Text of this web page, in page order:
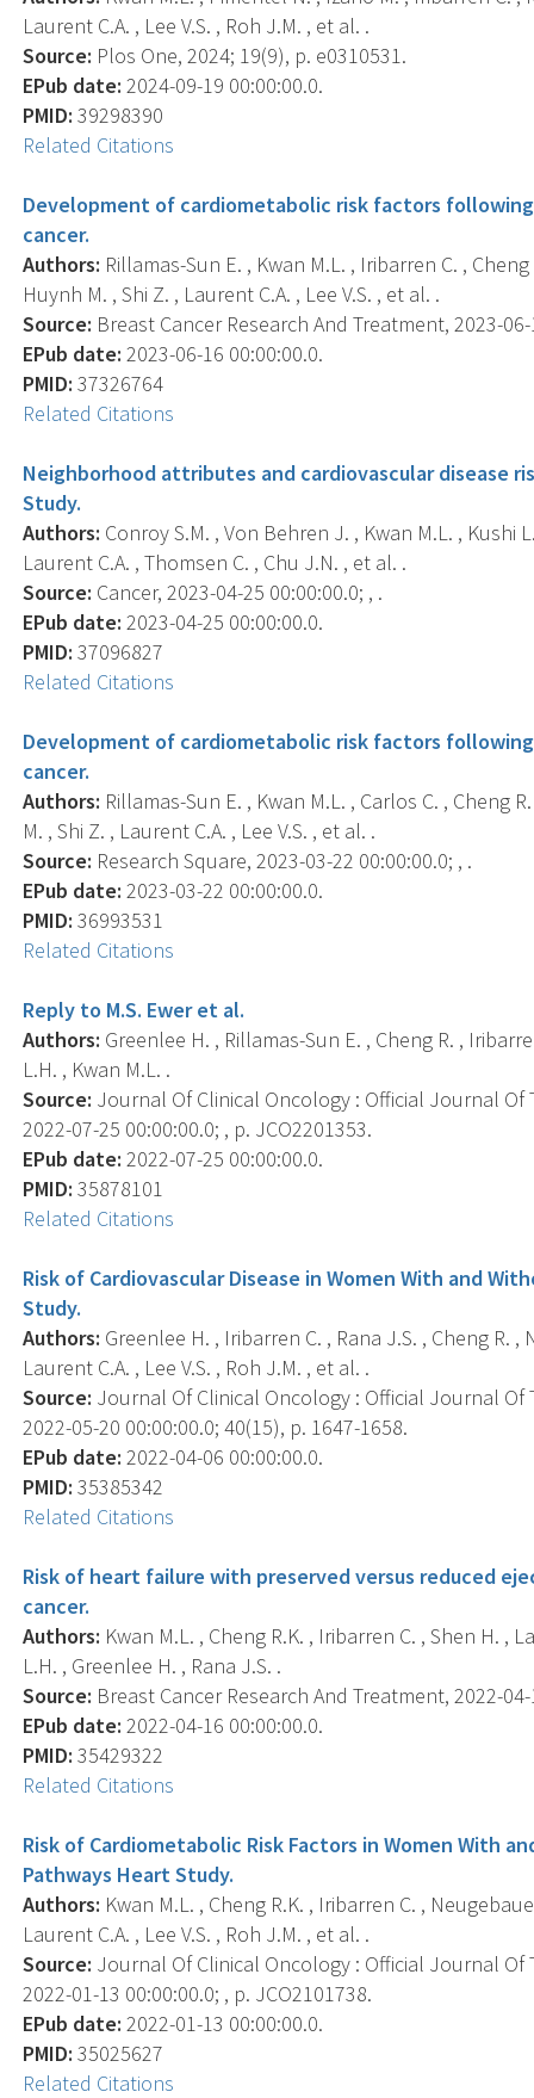
Laurent C.A. , Lee V.S. , Roh J.M. , et al. .
Source: Plos One, 2024; 19(9), p. e0310531.
EPub date: 2024-09-19 00:00:00.0.
PMID: 39298390
Related Citations
Development of cardiometabolic risk factors
cancer.
Authors: Rillamas-Sun E. , Kwan M.L. , Iribarren C. ,
Huynh M. , Shi Z. , Laurent C.A. , Lee V.S. , et al. .
Source: Breast Cancer Research And Treatment, 2023-
EPub date: 2023-06-16 00:00:00.0.
PMID: 37326764
Related Citations
Neighborhood attributes and cardiovascular disease
Study.
Authors: Conroy S.M. , Von Behren J. , Kwan M.L. , Kushi
Laurent C.A. , Thomsen C. , Chu J.N. , et al. .
Source: Cancer, 2023-04-25 00:00:00.0; , .
EPub date: 2023-04-25 00:00:00.0.
PMID: 37096827
Related Citations
Development of cardiometabolic risk factors
cancer.
Authors: Rillamas-Sun E. , Kwan M.L. , Carlos C. , Cheng
M. , Shi Z. , Laurent C.A. , Lee V.S. , et al. .
Source: Research Square, 2023-03-22 00:00:00.0; , .
EPub date: 2023-03-22 00:00:00.0.
PMID: 36993531
Related Citations
Reply to M.S. Ewer et al.
Authors: Greenlee H. , Rillamas-Sun E. , Cheng R. ,
L.H. , Kwan M.L. .
Source: Journal Of Clinical Oncology : Official Journal Of
2022-07-25 00:00:00.0; , p. JCO2201353.
EPub date: 2022-07-25 00:00:00.0.
PMID: 35878101
Related Citations
Risk of Cardiovascular Disease in Women With and
Study.
Authors: Greenlee H. , Iribarren C. , Rana J.S. , Cheng R.
Laurent C.A. , Lee V.S. , Roh J.M. , et al. .
Source: Journal Of Clinical Oncology : Official Journal Of
2022-05-20 00:00:00.0; 40(15), p. 1647-1658.
EPub date: 2022-04-06 00:00:00.0.
PMID: 35385342
Related Citations
Risk of heart failure with preserved versus reduced
cancer.
Authors: Kwan M.L. , Cheng R.K. , Iribarren C. , Shen H. ,
L.H. , Greenlee H. , Rana J.S. .
Source: Breast Cancer Research And Treatment, 2022-
EPub date: 2022-04-16 00:00:00.0.
PMID: 35429322
Related Citations
Risk of Cardiometabolic Risk Factors in Women With
Pathways Heart Study.
Authors: Kwan M.L. , Cheng R.K. , Iribarren C. ,
Laurent C.A. , Lee V.S. , Roh J.M. , et al. .
Source: Journal Of Clinical Oncology : Official Journal Of
2022-01-13 00:00:00.0; , p. JCO2101738.
EPub date: 2022-01-13 00:00:00.0.
PMID: 35025627
Related Citations